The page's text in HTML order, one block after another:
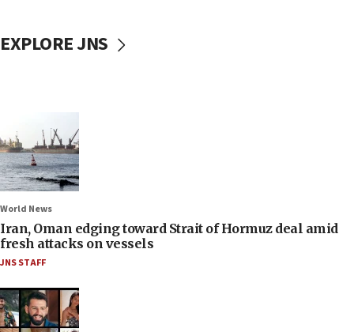
EXPLORE JNS
World News
Iran, Oman edging toward Strait of Hormuz deal amid
fresh attacks on vessels
JNS STAFF